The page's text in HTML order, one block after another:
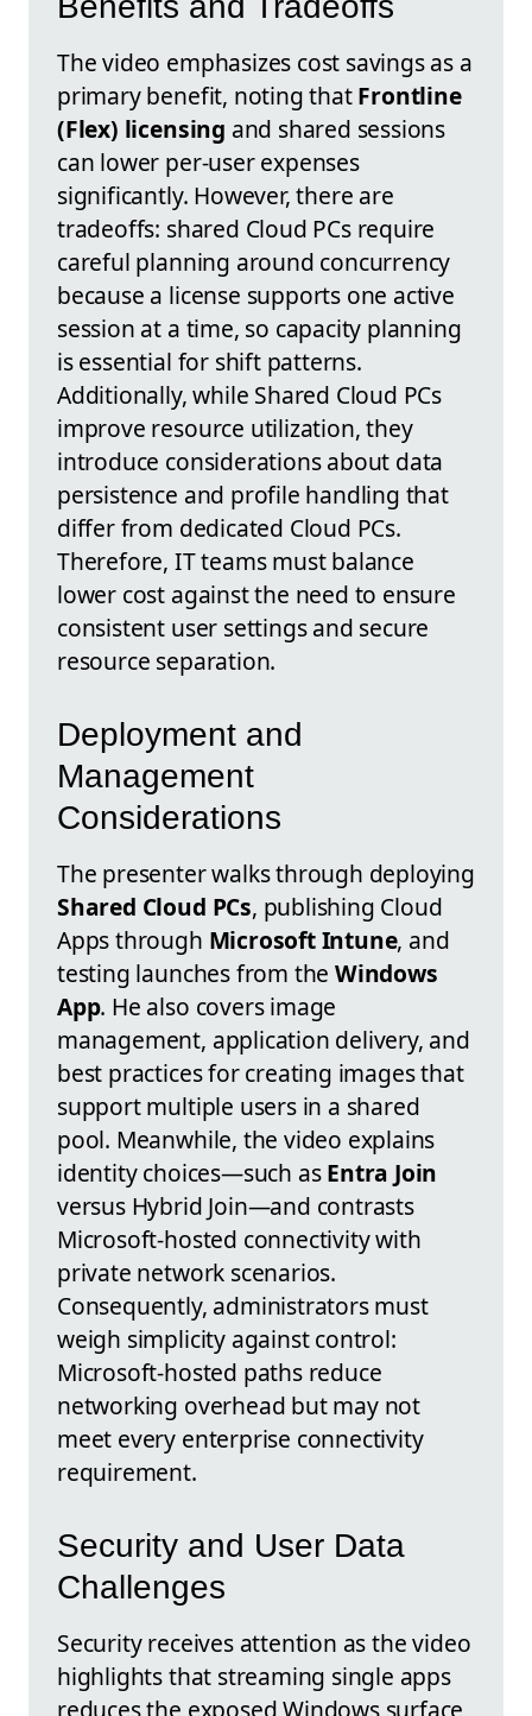
The video emphasizes cost savings as a
primary benefit, noting thatFrontline
(Flex) licensing and shared sessions
can lower per-user expenses
significantly. However, there are
tradeoffs: shared Cloud PCs require
careful planning around concurrency
because a license supports one active
session at a time, so capacity planning
is essential for shift patterns.
Additionally, while Shared Cloud PCs
improve resource utilization, they
introduce considerations about data
persistence and profile handling that
differ from dedicated Cloud PCs.
Therefore, IT teams must balance
lower cost against the need to ensure
consistent user settings and secure
resource separation.
Deployment and
Management
Considerations
The presenter walks through deploying
Shared Cloud PCs, publishing Cloud
Apps through Microsoft Intune, and
testing launches from theWindows
App. He also covers image
management, application delivery, and
best practices for creating images that
support multiple users in a shared
pool. Meanwhile, the video explains
identity choices—such asEntra Join
versus Hybrid Join—and contrasts
Microsoft-hosted connectivity with
private network scenarios.
Consequently, administrators must
weigh simplicity against control:
Microsoft-hosted paths reduce
networking overhead but may not
meet every enterprise connectivity
requirement.
Security and User Data
Challenges
Security receives attention as the video
highlights that streaming single apps